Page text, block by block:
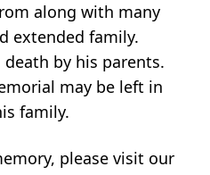
along with many
extended family.
by his parents.
may be left in
family.
please visit our